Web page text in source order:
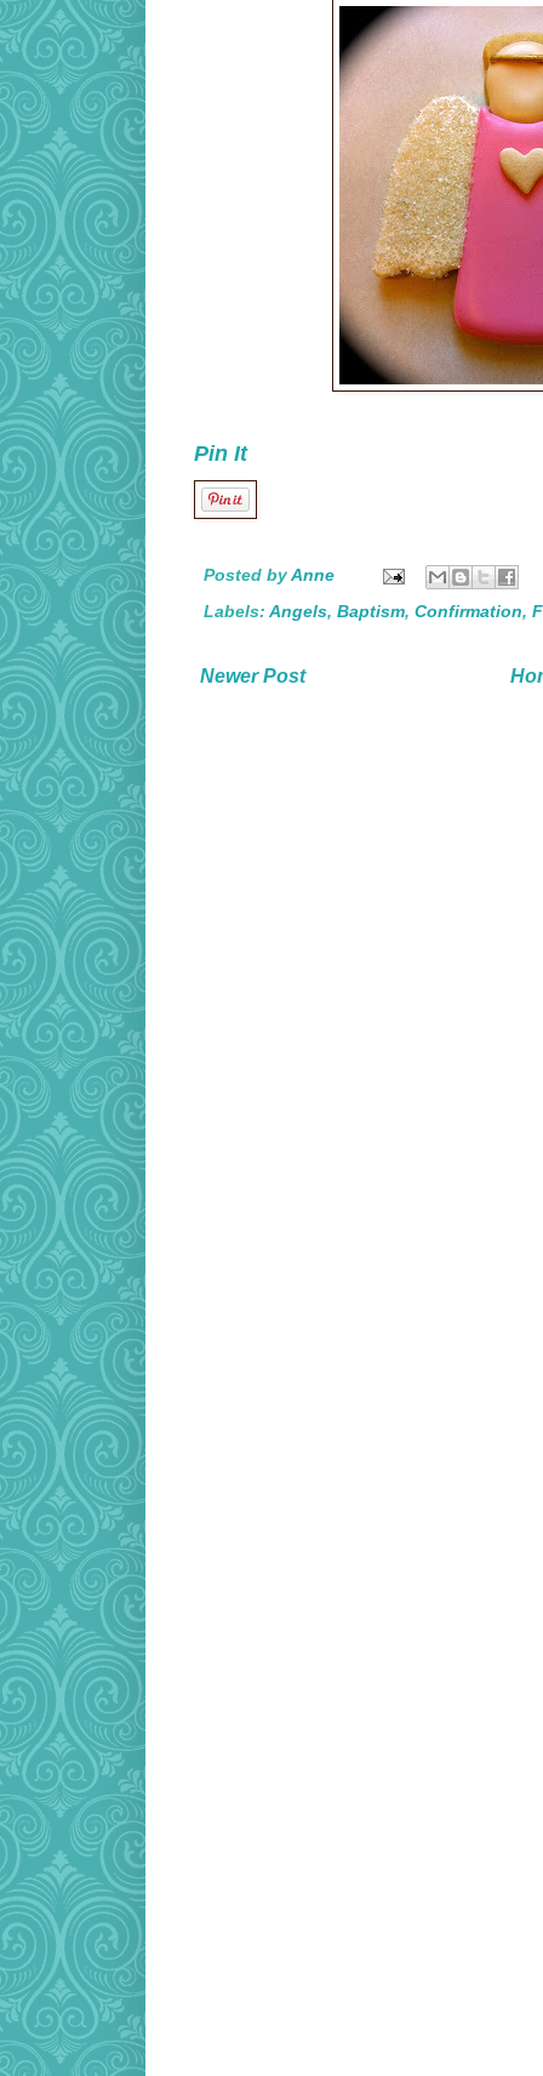
Pin It
Posted byAnne
Labels: Angels, Baptism, Confirmation,
Newer Post